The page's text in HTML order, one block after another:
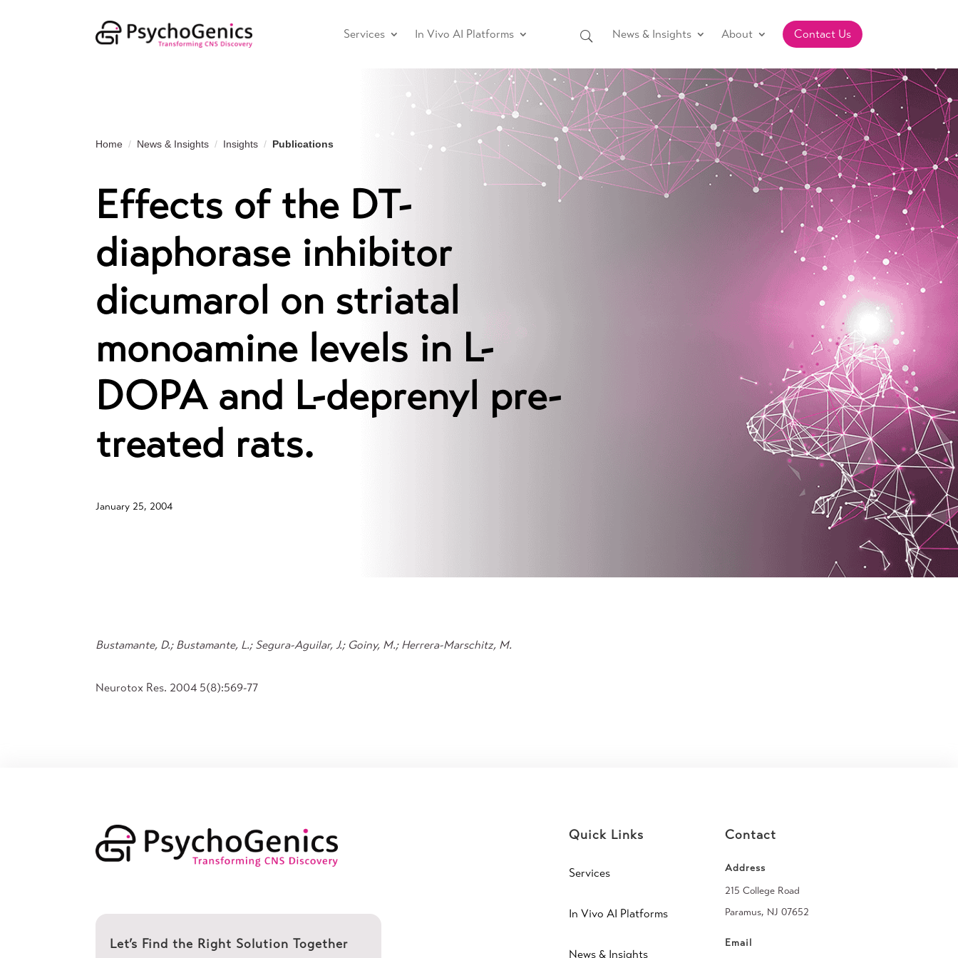
Services In Vivo AI Platforms News & Insights About Contact Us
Home News & Insights Insights Publications
Effects of the DT-
diaphorase inhibitor
dicumarol on striatal
monoamine levels in L-
DOPA and L-deprenyl pre-
treated rats.
January 25, 2004
Bustamante, D.; Bustamante, L.; Segura-Aguilar, J.; Goiny, M.; Herrera-Marschitz, M.
Neurotox Res. 2004 5(8):569-77
Let’s Find the Right Solution Together
Quick Links
Services
In Vivo AI Platforms
News & Insights
Contact
Address
215 College Road
Paramus, NJ 07652
Email